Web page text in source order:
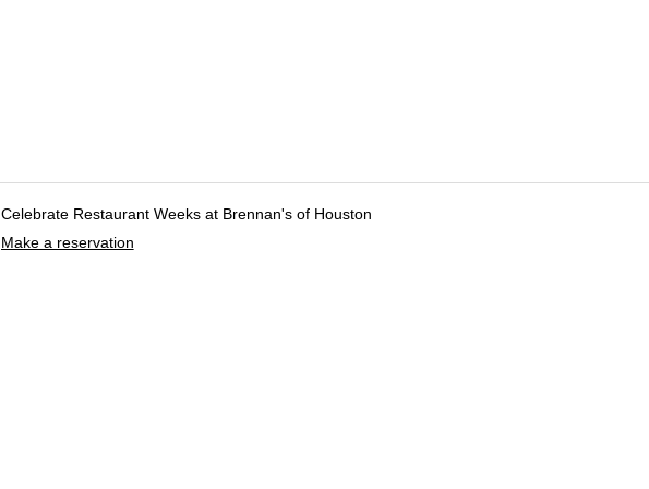
Celebrate Restaurant Weeks at Brennan's of Houston
Make a reservation